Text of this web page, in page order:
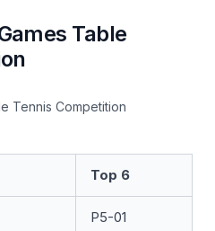
Table
Tennis Competition
Top 6
P5-01